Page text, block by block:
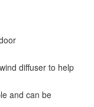
diffuser to help
and can be